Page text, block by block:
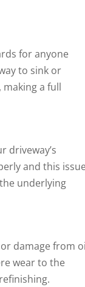
for anyone
to sink or
a full
driveway’s
and this
underlying
damage from
wear to the